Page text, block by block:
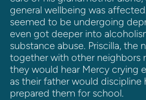
general wellbeing was
seemed to be undergoing
even got deeper into
substance abuse. Priscilla, the
together with other neighbors
they would hear Mercy crying
as their father would discipline
prepared them for school.